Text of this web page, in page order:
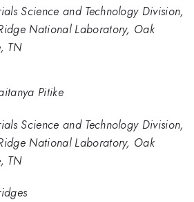
Science and Technology Division,
National Laboratory, Oak
TN
Pitike
Science and Technology Division,
National Laboratory, Oak
TN